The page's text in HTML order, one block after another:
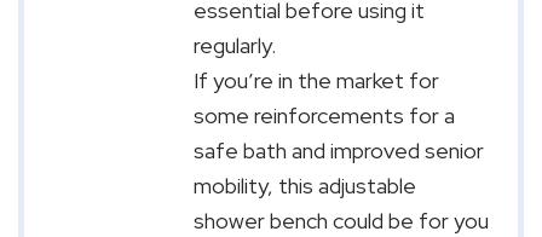
essential before using it
regularly.
If you’re in the market for
some reinforcements for a
safe bath and improved senior
mobility, this adjustable
shower bench could be for you